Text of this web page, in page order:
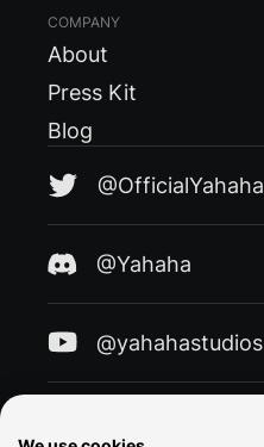
COMPANY
About
Press Kit
Blog
@OfficialYahaha
@Yahaha
@yahahastudios